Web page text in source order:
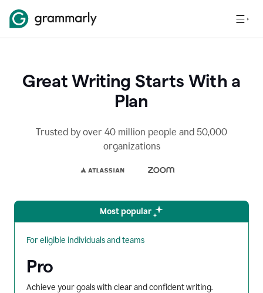
Great Writing Starts With a
Plan
Trusted by over 40 million people and 50,000
organizations
Most popular
For eligible individuals and teams
Pro
Achieve your goals with clear and confident writing.